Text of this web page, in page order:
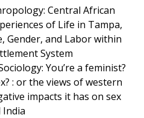
Central African
of Life in Tampa,
Gender, and Labor within
System
You’re a feminist?
: or the views of western
impacts it has on sex
India